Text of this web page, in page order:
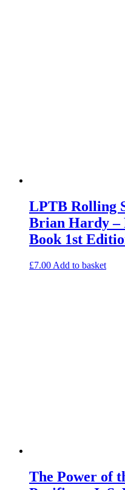
LPTB Rolling
Brian Hardy –
Book 1st
£7.00 Add to basket
The Power of